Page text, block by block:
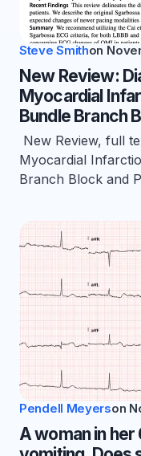
Steve Smithon
New Review:
Myocardial
Bundle Branch
New Review, full
Myocardial
Branch Block and
Pendell Meyerson
A woman in